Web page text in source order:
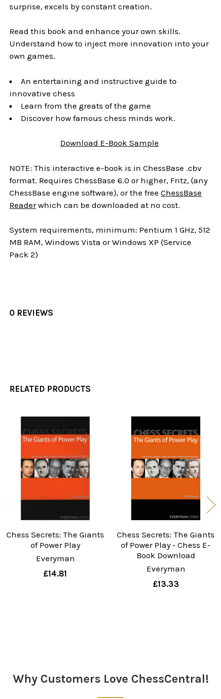
surprise, excels by constant creation.
Read this book and enhance your own skills.
Understand how to inject more innovation into your
own games.
An entertaining and instructive guide to
innovative chess
Learn from the greats of the game
Discover how famous chess minds work.
Download E-Book Sample
NOTE: This interactive e-book is in ChessBase .cbv
format. Requires ChessBase 6.0 or higher, Fritz, (any
ChessBase engine software), or the freeChessBase
Readerwhich can be downloaded at no cost.
System requirements, minimum: Pentium 1 GHz, 512
MB RAM, Windows Vista or Windows XP (Service
Pack 2)
0 REVIEWS
RELATED PRODUCTS
Related
Chess Secrets: The Giants
of Power Play
Everyman
£14.81
Chess Secrets: The Giants
of Power Play ‐ Chess E-
Book Download
Everyman
£13.33
Why Customers Love ChessCentral!